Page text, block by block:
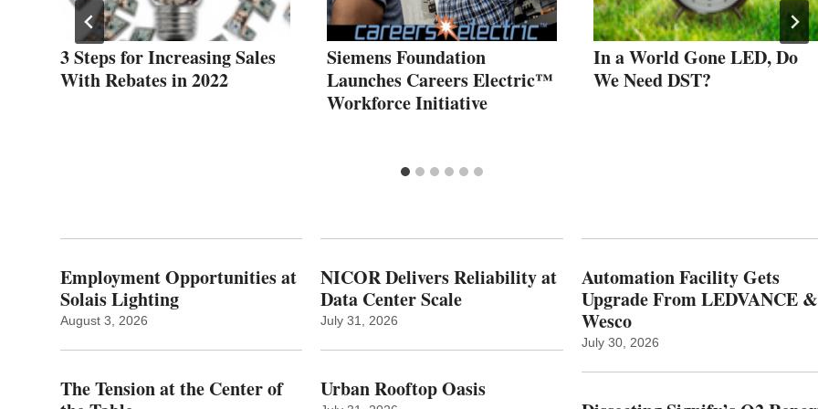
3 Steps for Increasing Sales
With Rebates in 2022
Siemens Foundation
Launches Careers Electric™
Workforce Initiative
In a World Gone LED, Do
We Need DST?
Employment Opportunities at
Solais Lighting
August 3, 2026
The Tension at the Center of
NICOR Delivers Reliability at
Data Center Scale
July 31, 2026
Urban Rooftop Oasis
Automation Facility Gets
Upgrade From LEDVANCE &
Wesco
July 30, 2026